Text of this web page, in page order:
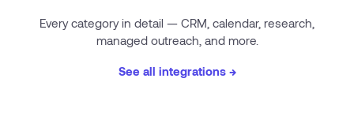
Every category in detail — CRM, calendar, research,
managed outreach, and more.
See all integrations →